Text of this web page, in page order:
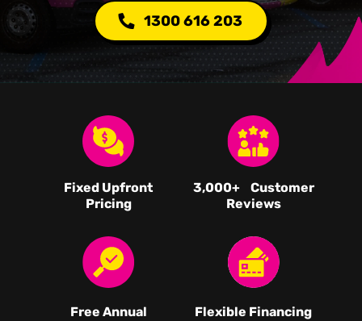
1300 616 203
Fixed Upfront
Pricing
3,000+ Customer
Reviews
Free Annual
Flexible Financing